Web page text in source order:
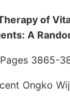
of
A
3865-
Ongko